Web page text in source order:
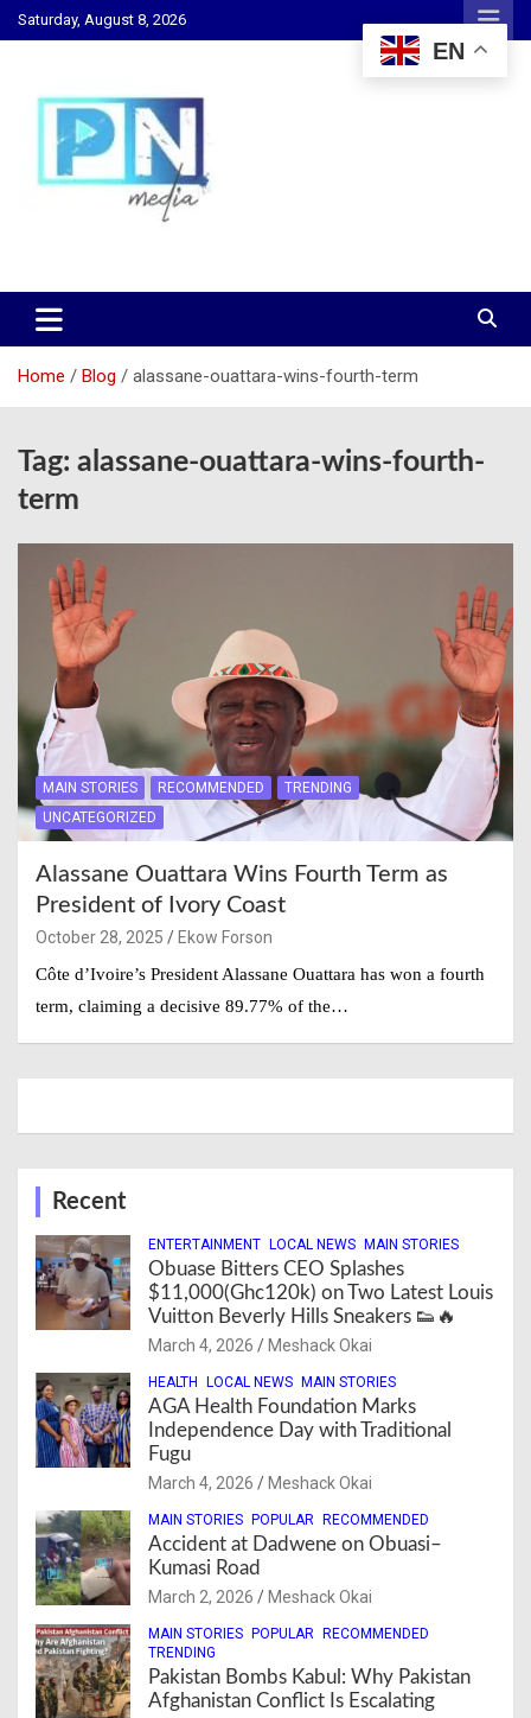
Skip
to
Saturday, August 8, 2026
PN Media GH
Home Blog alassane-ouattara-wins-fourth-term
Tag: alassane-ouattara-wins-fourth-
term
MAIN STORIES RECOMMENDED
TRENDING
UNCATEGORIZED
Alassane Ouattara Wins Fourth Term as
President of Ivory Coast
October 28, 2025
Ekow Forson
Côte d’Ivoire’s President Alassane Ouattara has won a fourth
term, claiming a decisive 89.77% of the…
Recent
ENTERTAINMENT LOCAL NEWS MAIN STORIES
Obuase Bitters CEO Splashes
$11,000(Ghc120k) on Two Latest Louis
Vuitton Beverly Hills Sneakers 👟🔥
March 4, 2026 Meshack Okai
HEALTH LOCAL NEWS MAIN STORIES
AGA Health Foundation Marks
Independence Day with Traditional
Fugu
March 4, 2026 Meshack Okai
MAIN STORIES POPULAR RECOMMENDED
Accident at Dadwene on Obuasi–
Kumasi Road
March 2, 2026 Meshack Okai
MAIN STORIES POPULAR RECOMMENDED
TRENDING
Pakistan Bombs Kabul: Why Pakistan
Afghanistan Conflict Is Escalating
EN